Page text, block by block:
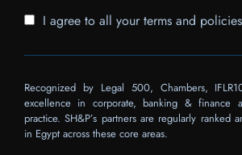
I agree to all your terms and policies
Recognized by Legal 500, Chambers,
excellence in corporate, banking & finance
practice. SH&P’s partners are regularly ranked
in Egypt across these core areas.